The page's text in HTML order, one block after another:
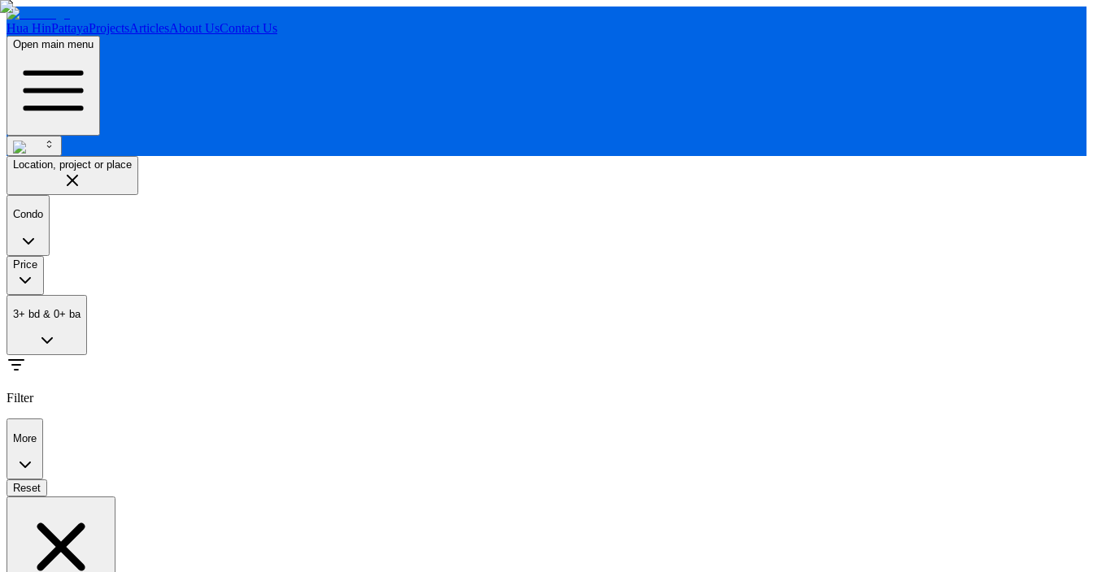
Hua HinPattayaProjectsArticlesAbout UsContact Us
Open main menu
Location, project or place
Condo
Price
3+ bd & 0+ ba
Filter
More
Reset